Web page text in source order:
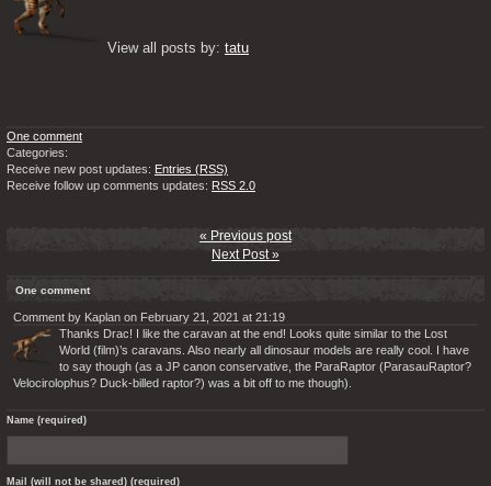
View all posts by: tatu
One comment
Categories:
Receive new post updates: Entries (RSS)
Receive follow up comments updates: RSS 2.0
« Previous post
Next Post »
One comment
Comment by Kaplan on February 21, 2021 at 21:19
Thanks Drac! I like the caravan at the end! Looks quite similar to the Lost
World (film)’s caravans. Also nearly all dinosaur models are really cool. I have
to say though (as a JP canon conservative, the ParaRaptor (ParasauRaptor?
Velocirolophus? Duck-billed raptor?) was a bit off to me though).
Name (required)
Mail (will not be shared) (required)